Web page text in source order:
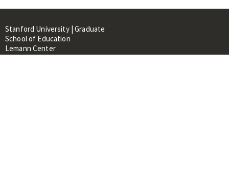
Stanford University | Graduate
School of Education
Lemann Center
520 Galvez Mall, CERAS Building,